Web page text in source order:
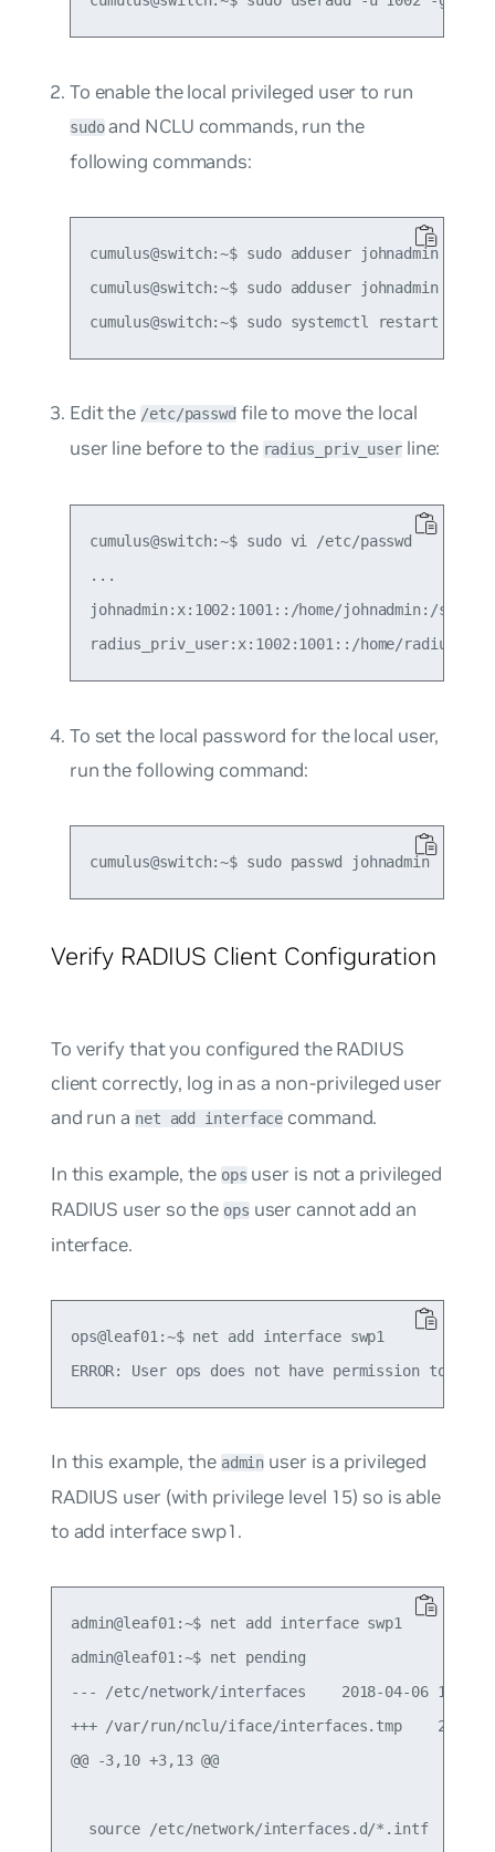
To enable the local privileged user to run
sudoand NCLU commands, run the
following commands:
cumulus@switch:~$ sudo adduser johnadmin
cumulus@switch:~$ sudo adduser johnadmin sudo
Edit the /etc/passwdfile to move the local
user line before to the radius_priv_userline:
cumulus@switch:~$ sudo vi /etc/passwd
...
johnadmin:x:1002:1001::/home/johnadmin:/sbin/
To set the local password for the local user,
run the following command:
Verify RADIUS Client Configuration
To verify that you configured the RADIUS
client correctly, log in as a non-privileged user
and run a net add interface command.
In this example, the ops user is not a privileged
RADIUS user so the ops user cannot add an
interface.
ops@leaf01:~$ net add interface swp1
In this example, the admin user is a privileged
RADIUS user (with privilege level 15) so is able
to add interface swp1.
admin@leaf01:~$ net add interface swp1
admin@leaf01:~$ net pending
--- /etc/network/interfaces    2018-04-06
+++ /var/run/nclu/iface/interfaces.tmp    2018-04-
@@ -3,10 +3,13 @@
  source /etc/network/interfaces.d/*.intf